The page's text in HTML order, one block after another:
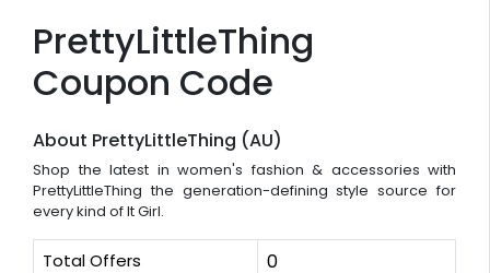
PrettyLittleThing
Coupon Code
About PrettyLittleThing (AU)
Shop the latest in women's fashion & accessories with
PrettyLittleThing the generation-defining style source for
every kind of It Girl.
Total Offers 0